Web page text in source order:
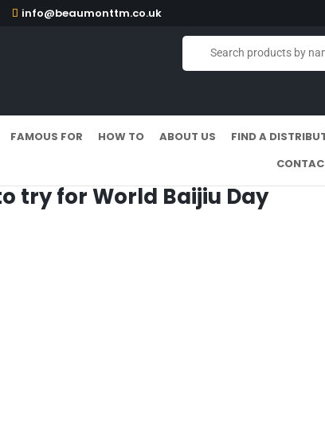
info@beaumonttm.co.uk
FAMOUS FOR HOW TO ABOUT US FIND A
try for World Baijiu Day